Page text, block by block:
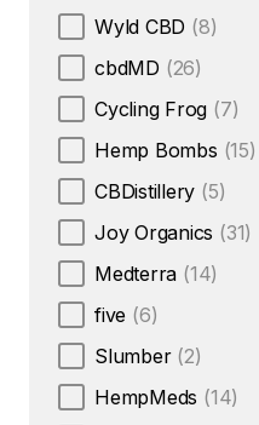
Wyld CBD (8)
cbdMD (26)
Cycling Frog (7)
Hemp Bombs (15)
CBDistillery (5)
Joy Organics (31)
Medterra (14)
five (6)
Slumber (2)
HempMeds (14)